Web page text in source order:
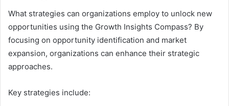
What strategies can organizations employ to unlock new
opportunities using the Growth Insights Compass? By
focusing on opportunity identification and market
expansion, organizations can enhance their strategic
approaches.
Key strategies include: